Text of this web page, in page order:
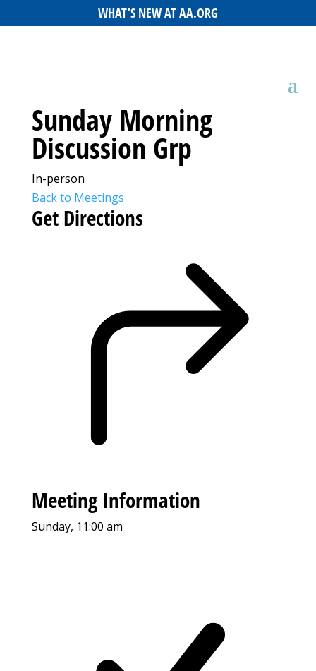
WHAT’S NEW AT AA.ORG
Sunday Morning
Discussion Grp
In-person
Back to Meetings
Get Directions
Meeting Information
Sunday, 11:00 am